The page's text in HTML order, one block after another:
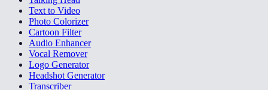
Text to Video
Photo Colorizer
Cartoon Filter
Audio Enhancer
Vocal Remover
Logo Generator
Headshot Generator
Transcriber